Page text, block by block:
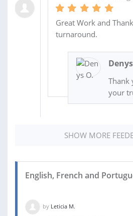
Great Work and
turnaround.
Thank
your
SHOW MORE
English, French and
by Leticia M.